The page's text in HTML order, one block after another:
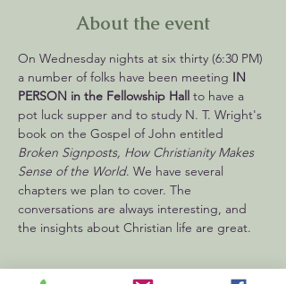
About the event
On Wednesday nights at six thirty (6:30 PM)
a number of folks have been meeting IN
PERSON in the Fellowship Hall to have a
pot luck supper and to study N. T. Wright's
book on the Gospel of John entitled
Broken Signposts, How Christianity Makes
Sense of the World. We have several
chapters we plan to cover. The
conversations are always interesting, and
the insights about Christian life are great.